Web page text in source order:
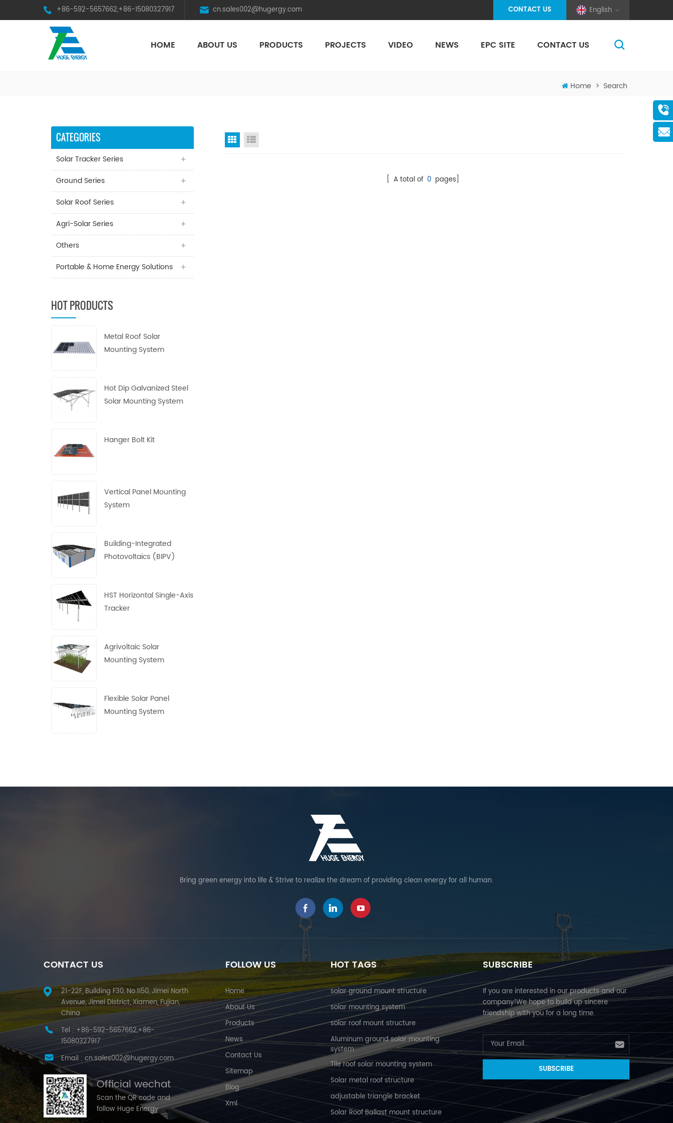
+86-592-5657662,+86-15080327917 cn.sales002@hugergy.com English
CONTACT US
HOME ABOUT US PRODUCTS PROJECTS VIDEO NEWS EPC SITE CONTACT US
Home > Search
CATEGORIES
Solar Tracker Series
Ground Series
Solar Roof Series
Agri-Solar Series
Others
Portable & Home Energy Solutions
HOT PRODUCTS
Metal Roof Solar
Mounting System
Hot Dip Galvanized Steel
Solar Mounting System
Hanger Bolt Kit
Vertical Panel Mounting
System
Building-Integrated
Photovoltaics (BIPV)
HST Horizontal Single-Axis
Tracker
Agrivoltaic Solar
Mounting System
Flexible Solar Panel
Mounting System
Grid View
[ A total of 0 pages]
Bring green energy into life & Strive to realize the dream of providing clean energy for all human.
CONTACT US
21-22F, Building F30, No.1150, Jimei North
Avenue, Jimei District, Xiamen, Fujian,
China
Tel : +86-592-5657662,+86-
15080327917
Email : cn.sales002@hugergy.com
Official wechat
Scan the QR code and
follow Huge Energy
FOLLOW US
Home
About Us
Products
News
Contact Us
Sitemap
Blog
Xml
HOT TAGS
solar ground mount structure
solar mounting system
solar roof mount structure
Aluminum ground solar mounting
system
Tile roof solar mounting system
Solar metal roof structure
adjustable triangle bracket
Solar Roof Ballast mount structure
SUBSCRIBE
If you are interested in our products and our
company!We hope to build up sincere
friendship with you for a long time.